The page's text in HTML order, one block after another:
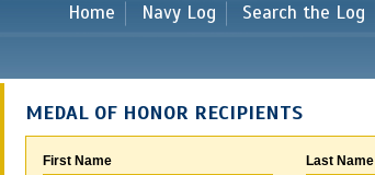
Home Navy Log Search the Log
MEDAL OF HONOR RECIPIENTS
First Name Last Name